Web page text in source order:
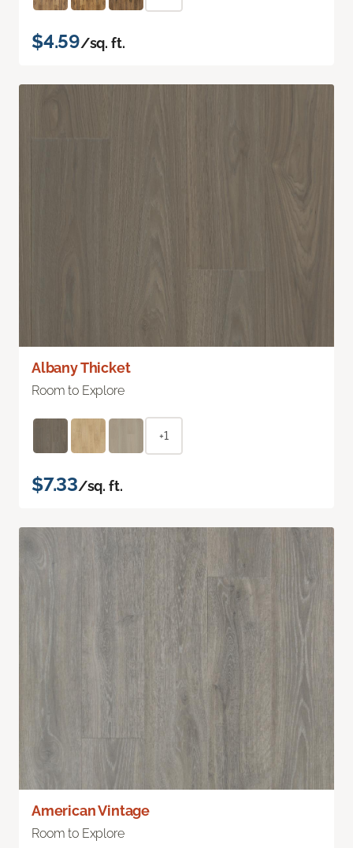
$4.59/sq. ft.
Albany Thicket
Room to Explore
+1
$7.33/sq. ft.
American Vintage
Room to Explore